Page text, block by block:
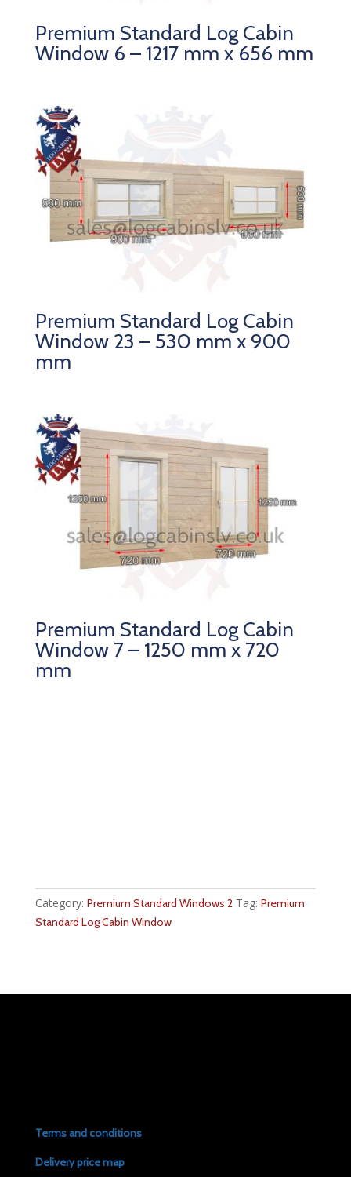
Premium Standard Log Cabin
Window 6 – 1217 mm x 656 mm
Premium Standard Log Cabin
Window 23 – 530 mm x 900
mm
Premium Standard Log Cabin
Window 7 – 1250 mm x 720
mm
Category: Premium Standard Windows 2 Tag: Premium
Standard Log Cabin Window
Terms and conditions
Delivery price map